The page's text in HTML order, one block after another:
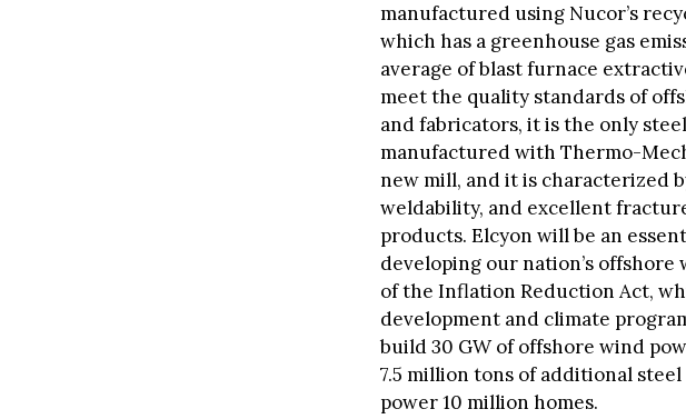
manufactured using Nucor’s
which has a greenhouse gas
average of blast furnace
meet the quality standards of
and fabricators, it is the only
manufactured with Thermo-
new mill, and it is characterized
weldability, and excellent
products. Elcyon will be an
developing our nation’s
of the Inflation Reduction Act,
development and climate
build 30 GW of offshore wind
7.5 million tons of additional
power 10 million homes.